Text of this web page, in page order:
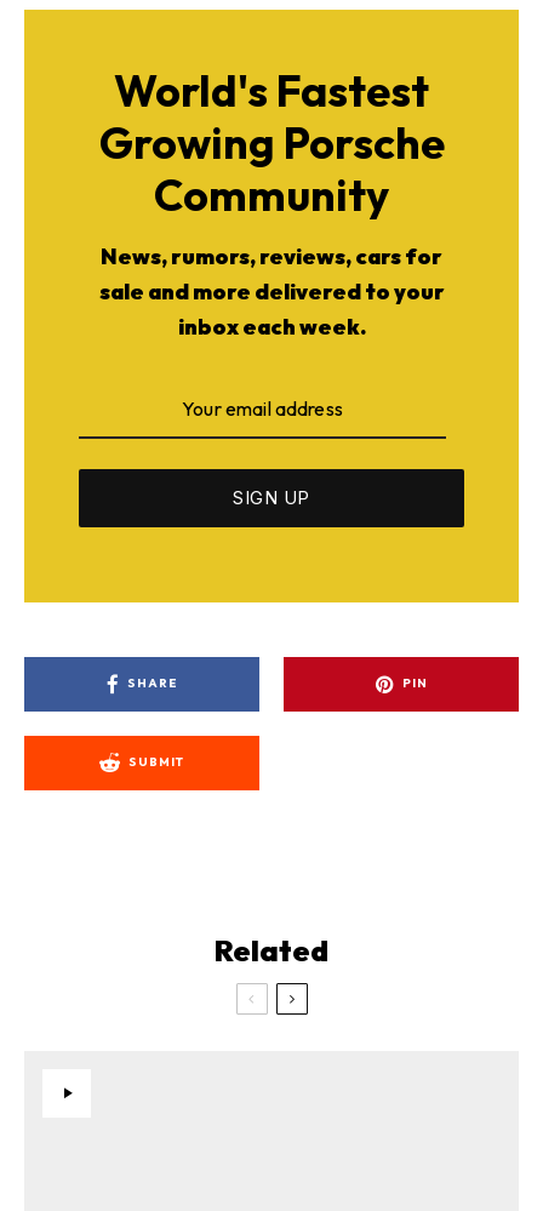
World's Fastest
Growing Porsche
Community
News, rumors, reviews, cars for
sale and more delivered to your
inbox each week.
SHARE PIN
SUBMIT
Related